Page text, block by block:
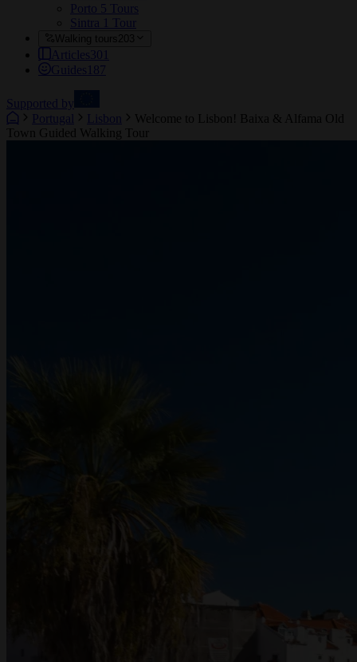
Porto 5 Tours
Sintra
1 Tour
Walking tours 203
Articles 301
Guides 187
Supported by
Portugal
Lisbon
Welcome to Lisbon! Baixa & Alfama Old
Town Guided Walking Tour